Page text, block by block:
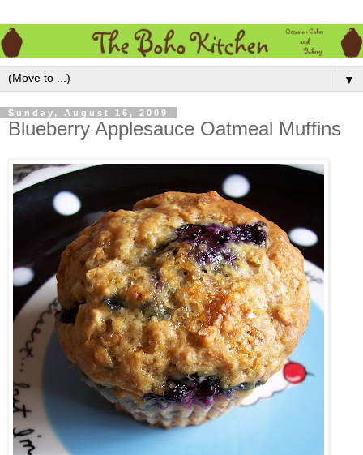
▼
Sunday, August 16, 2009
Blueberry Applesauce Oatmeal Muffins